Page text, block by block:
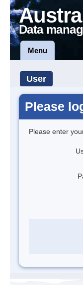
Data
Menu
User
Please
Please enter